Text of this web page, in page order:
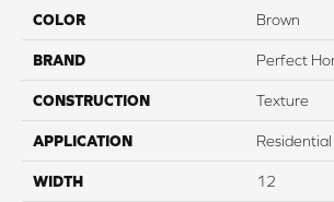
COLOR Brown
BRAND Perfect
CONSTRUCTION Texture
APPLICATION Residential
WIDTH 12